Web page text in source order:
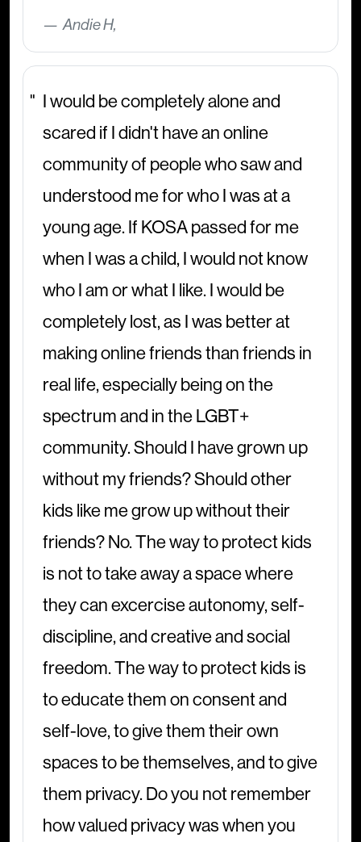
Andie H,
I would be completely alone and
scared if I didn't have an online
community of people who saw and
understood me for who I was at a
young age. If KOSA passed for me
when I was a child, I would not know
who I am or what I like. I would be
completely lost, as I was better at
making online friends than friends in
real life, especially being on the
spectrum and in the LGBT+
community. Should I have grown up
without my friends? Should other
kids like me grow up without their
friends? No. The way to protect kids
is not to take away a space where
they can excercise autonomy, self-
discipline, and creative and social
freedom. The way to protect kids is
to educate them on consent and
self-love, to give them their own
spaces to be themselves, and to give
them privacy. Do you not remember
how valued privacy was when you